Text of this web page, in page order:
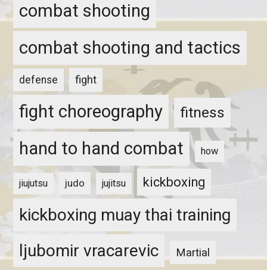
combat shooting
combat shooting and tactics
defense fight
fight choreography fitness
hand to hand combat how
jiujutsu judo jujitsu kickboxing
kickboxing muay thai training
ljubomir vracarevic
Martial